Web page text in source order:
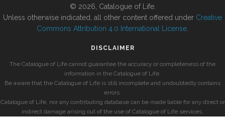
© 2026, Catalogue of Life.
Unless otherwise indicated, all other content offered under Creative
Commons Attribution 4.0 International License
DISCLAIMER
The Catalogue of Life cannot guarantee the accuracy or completeness of the
information in the Catalogue of Life.
Be aware that the Catalogue of Life is still incomplete and undoubtedly contains
errors.
Catalogue of Life, nor any contributing database can be made liable for any direct or
indirect damage arising out of the use of Catalogue of Life services.